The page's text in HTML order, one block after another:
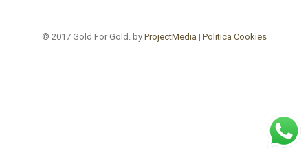
© 2017 Gold For Gold. by ProjectMedia | Politica Cookies